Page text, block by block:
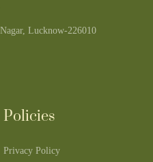
Lucknow-226010
Policies
Privacy Policy